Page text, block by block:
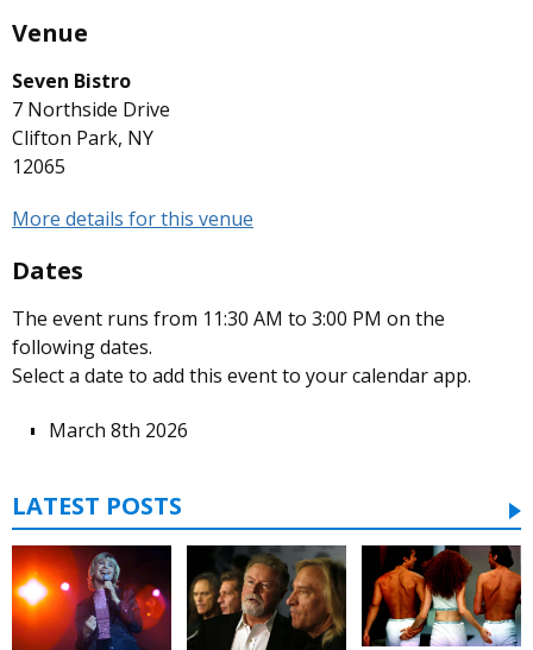
Venue
Seven Bistro
7 Northside Drive
Clifton Park, NY
12065
More details for this venue
Dates
The event runs from 11:30 AM to 3:00 PM on the
following dates.
Select a date to add this event to your calendar app.
March 8th 2026
LATEST POSTS